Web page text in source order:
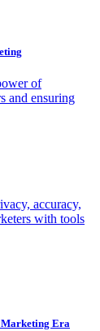
of
and ensuring
accuracy,
with tools
Marketing Era